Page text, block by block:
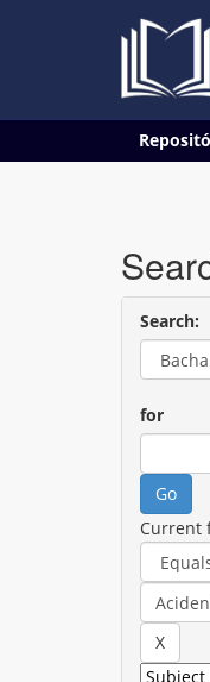
Search:
for
Current